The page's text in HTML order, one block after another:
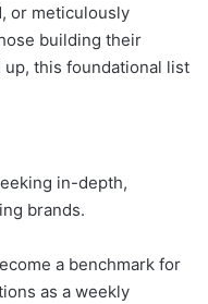
or meticulously
building their
this foundational list
in-depth,
brands.
a benchmark for
as a weekly